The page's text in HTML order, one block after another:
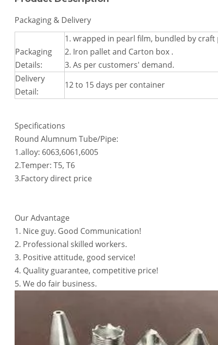
6061 T6 Anodized Aluminium Extruded Tube/Pipe Anodized 6063-T5 LED Aluminum Tubing
Packaging & Delivery
Packaging
Details:
1. wrapped in pearl film, bundled by
2. Iron pallet and Carton box .
3. As per customers' demand.
Delivery
Detail:
12 to 15 days per container
Specifications
Round Alumnum Tube/Pipe:
1.alloy: 6063,6061,6005
2.Temper: T5, T6
3.Factory direct price
Our Advantage
1. Nice guy. Good Communication!
2. Professional skilled workers.
3. Positive attitude, good service!
4. Quality guarantee, competitive price!
5. We do fair business.